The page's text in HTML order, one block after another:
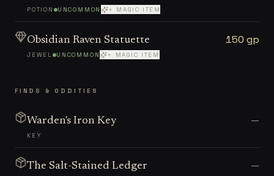
POTION UNCOMMON + MAGIC ITEM
Obsidian Raven Statuette
JEWEL UNCOMMON + MAGIC ITEM
150 gp
FINDS & ODDITIES
Warden's Iron Key
KEY
—
The Salt-Stained Ledger —